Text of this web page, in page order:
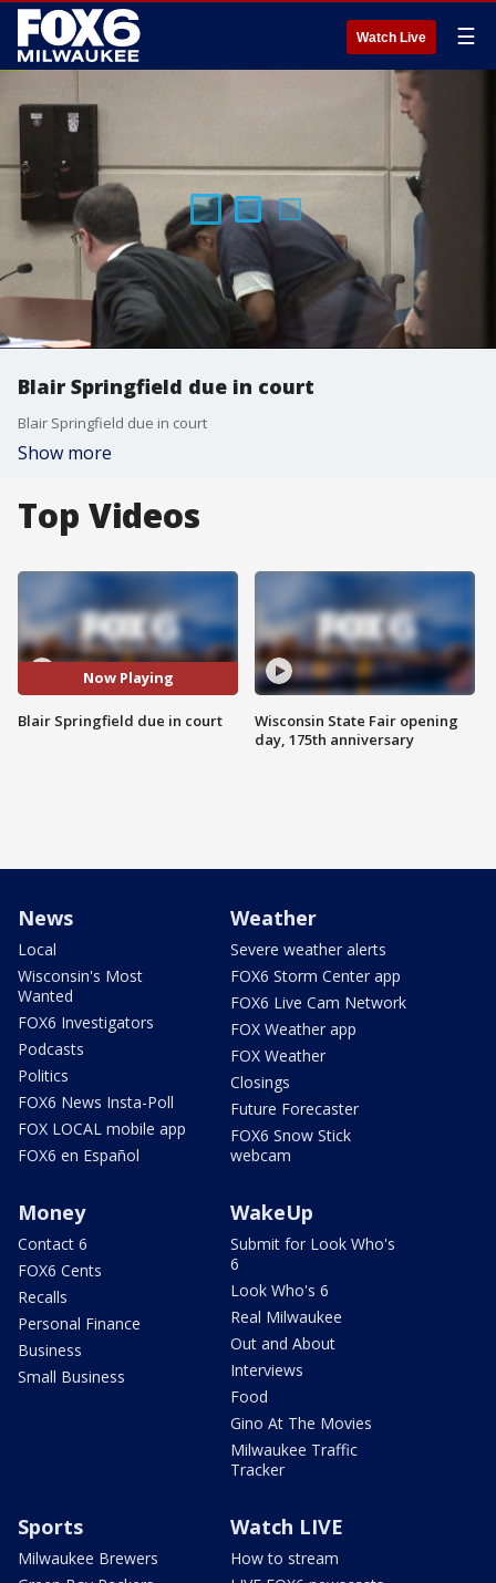
Watch Live ☰
Blair Springfield due in court
Blair Springfield due in court
Show more
Top Videos
Now Playing
Blair Springfield due in court
Wisconsin State Fair opening
day, 175th anniversary
News
Local
Wisconsin's Most
Wanted
FOX6 Investigators
Podcasts
Politics
FOX6 News Insta-Poll
FOX LOCAL mobile app
FOX6 en Español
Weather
Severe weather alerts
FOX6 Storm Center app
FOX6 Live Cam Network
FOX Weather app
FOX Weather
Closings
Future Forecaster
FOX6 Snow Stick
webcam
Money
Contact 6
FOX6 Cents
Recalls
Personal Finance
Business
Small Business
WakeUp
Submit for Look Who's
6
Look Who's 6
Real Milwaukee
Out and About
Interviews
Food
Gino At The Movies
Milwaukee Traffic
Tracker
Sports
Milwaukee Brewers
Watch LIVE
How to stream